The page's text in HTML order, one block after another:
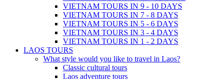
VIETNAM TOURS IN 9 - 10 DAYS
VIETNAM TOURS IN 7 - 8 DAYS
VIETNAM TOURS IN 5 - 6 DAYS
VIETNAM TOURS IN 3 - 4 DAYS
VIETNAM TOURS IN 1 - 2 DAYS
LAOS TOURS
What style would you like to travel in Laos?
Classic cultural tours
Laos adventure tours